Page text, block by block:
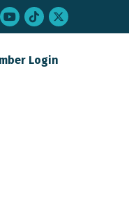
YouTube
tiktoktwitter
Login